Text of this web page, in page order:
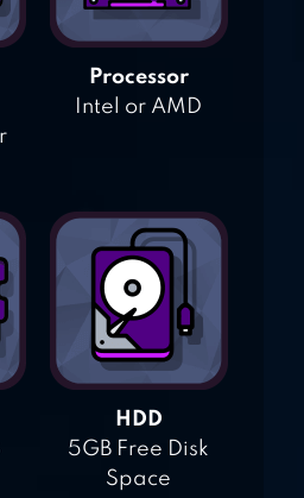
Processor
Intel or AMD
HDD
5GB Free Disk
Space